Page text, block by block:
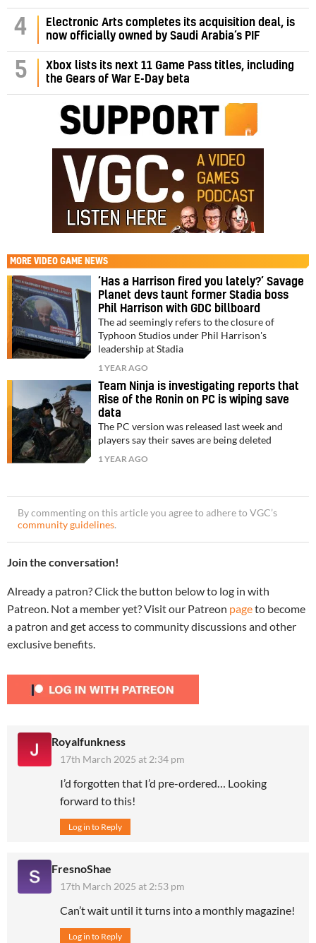
4
Electronic Arts completes its acquisition deal, is
now officially owned by Saudi Arabia’s PIF
5
Xbox lists its next 11 Game Pass titles, including
the Gears of War E-Day beta
MORE VIDEO GAME NEWS
‘Has a Harrison fired you lately?’ Savage
Planet devs taunt former Stadia boss
Phil Harrison with GDC billboard
The ad seemingly refers to the closure of
Typhoon Studios under Phil Harrison's
leadership at Stadia
1 YEAR AGO
Team Ninja is investigating reports that
Rise of the Ronin on PC is wiping save
data
The PC version was released last week and
players say their saves are being deleted
1 YEAR AGO
By commenting on this article you agree to adhere to VGC’s
community guidelines.
Join the conversation!
Already a patron? Click the button below to log in with
Patreon. Not a member yet? Visit our Patreon pageto become
a patron and get access to community discussions and other
exclusive benefits.
Royalfunkness
17th March 2025 at 2:34 pm
I’d forgotten that I’d pre-ordered… Looking
forward to this!
Log in to Reply
FresnoShae
17th March 2025 at 2:53 pm
Can’t wait until it turns into a monthly magazine!
Log in to Reply